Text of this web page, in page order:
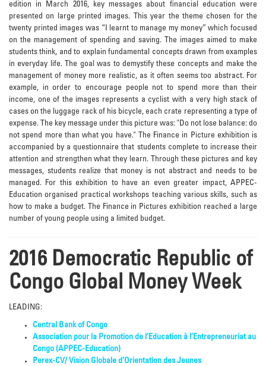
edition in March 2016, key messages about financial education were
presented on large printed images. This year the theme chosen for the
twenty printed images was “I learnt to manage my money” which focused
on the management of spending and saving. The images aimed to make
students think, and to explain fundamental concepts drawn from examples
in everyday life. The goal was to demystify these concepts and make the
management of money more realistic, as it often seems too abstract. For
example, in order to encourage people not to spend more than their
income, one of the images represents a cyclist with a very high stack of
cases on the luggage rack of his bicycle, each crate representing a type of
expense. The key message under this picture was: "Do not lose balance: do
not spend more than what you have." The Finance in Picture exhibition is
accompanied by a questionnaire that students complete to increase their
attention and strengthen what they learn. Through these pictures and key
messages, students realize that money is not abstract and needs to be
managed. For this exhibition to have an even greater impact, APPEC-
Education organised practical workshops teaching various skills, such as
how to make a budget. The Finance in Pictures exhibition reached a large
number of young people using a limited budget.
2016 Democratic Republic of
Congo Global Money Week
LEADING:
Central Bank of Congo
Association pour la Promotion de l’Education à l’Entrepreneuriat au
Congo (APPEC-Education)
Perex-CV/ Vision Globale d’Orientation des Jeunes